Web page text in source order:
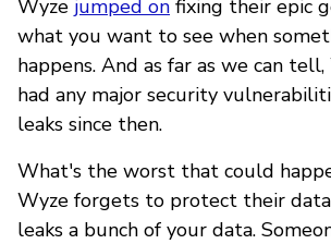
Wyze jumped on fixing their epic
what you want to see when
happens. And as far as we can tell,
had any major security
leaks since then.
What's the worst that could
Wyze forgets to protect their
leaks a bunch of your data.